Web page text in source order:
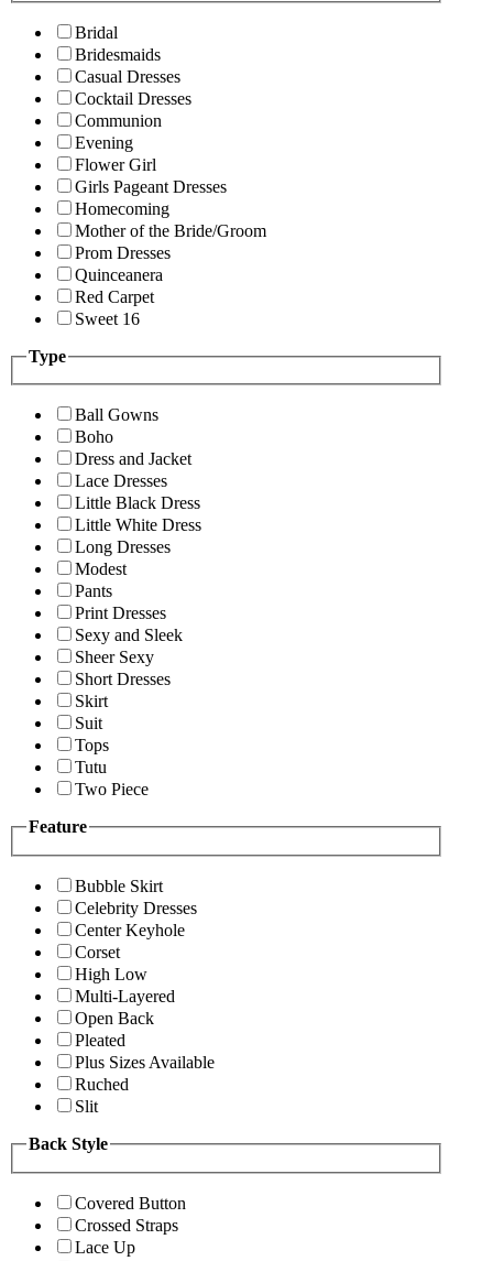
Bridal
Bridesmaids
Casual Dresses
Cocktail Dresses
Communion
Evening
Flower Girl
Girls Pageant Dresses
Homecoming
Mother of the Bride/Groom
Prom Dresses
Quinceanera
Red Carpet
Sweet 16
Type
Ball Gowns
Boho
Dress and Jacket
Lace Dresses
Little Black Dress
Little White Dress
Long Dresses
Modest
Pants
Print Dresses
Sexy and Sleek
Sheer Sexy
Short Dresses
Skirt
Suit
Tops
Tutu
Two Piece
Feature
Bubble Skirt
Celebrity Dresses
Center Keyhole
Corset
High Low
Multi-Layered
Open Back
Pleated
Plus Sizes Available
Ruched
Slit
Back Style
Covered Button
Crossed Straps
Lace Up